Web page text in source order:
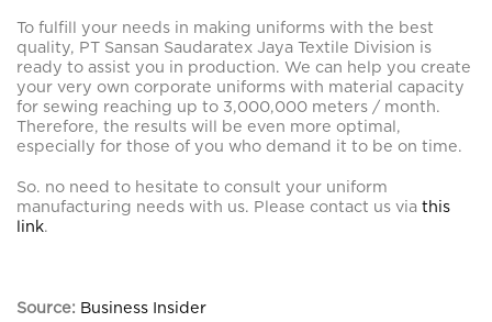
To fulfill your needs in making uniforms with the best
quality, PT Sansan Saudaratex Jaya Textile Division is
ready to assist you in production. We can help you create
your very own corporate uniforms with material capacity
for sewing reaching up to 3,000,000 meters / month.
Therefore, the results will be even more optimal,
especially for those of you who demand it to be on time.
So. no need to hesitate to consult your uniform
manufacturing needs with us. Please contact us via this
link.
Source: Business Insider